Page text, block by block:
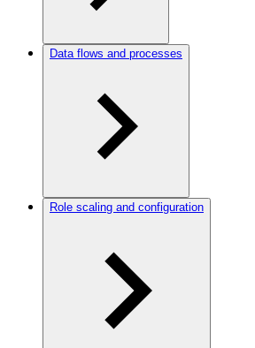
Data flows and processes
Role scaling and configuration